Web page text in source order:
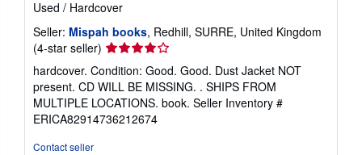
Used / Hardcover
Seller: Mispah books, Redhill, SURRE, United Kingdom
(4-star seller) Seller
rating
4
out
of
5
hardcover. Condition: Good. Good. Dust Jacket NOT
present. CD WILL BE MISSING. . SHIPS FROM
MULTIPLE LOCATIONS. book. Seller Inventory #
ERICA82914736212674
Contact seller